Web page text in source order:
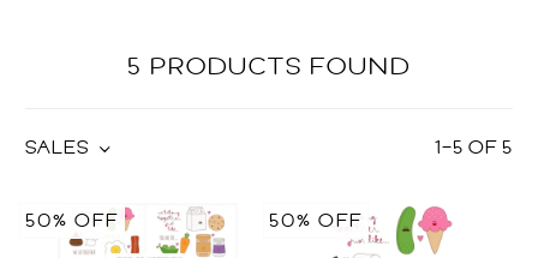
5 PRODUCTS FOUND
1–5 OF5
SALES
50% OFF 50% OFF